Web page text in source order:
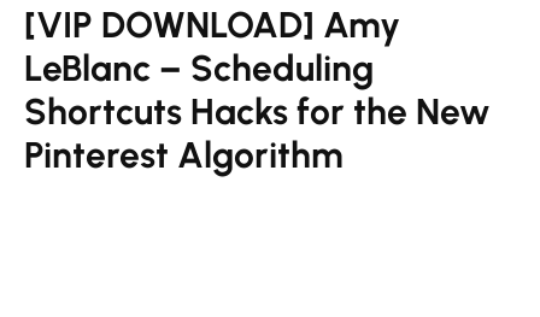
[VIP DOWNLOAD] Amy
LeBlanc – Scheduling
Shortcuts Hacks for the New
Pinterest Algorithm